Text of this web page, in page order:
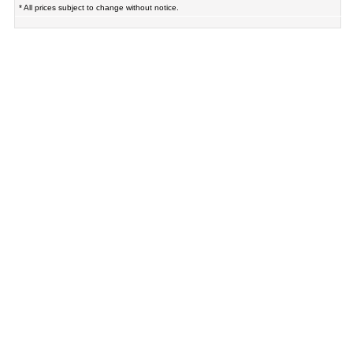
* All prices subject to change without notice.